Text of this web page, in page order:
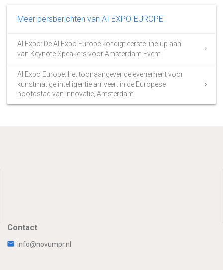
Meer persberichten van AI-EXPO-EUROPE
AI Expo: De AI Expo Europe kondigt eerste line-up aan
van Keynote Speakers voor Amsterdam Event
AI Expo Europe: het toonaangevende evenement voor
kunstmatige intelligentie arriveert in de Europese
hoofdstad van innovatie, Amsterdam
Contact
info@novumpr.nl